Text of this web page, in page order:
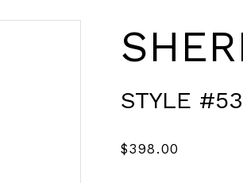
STYLE
$398.00